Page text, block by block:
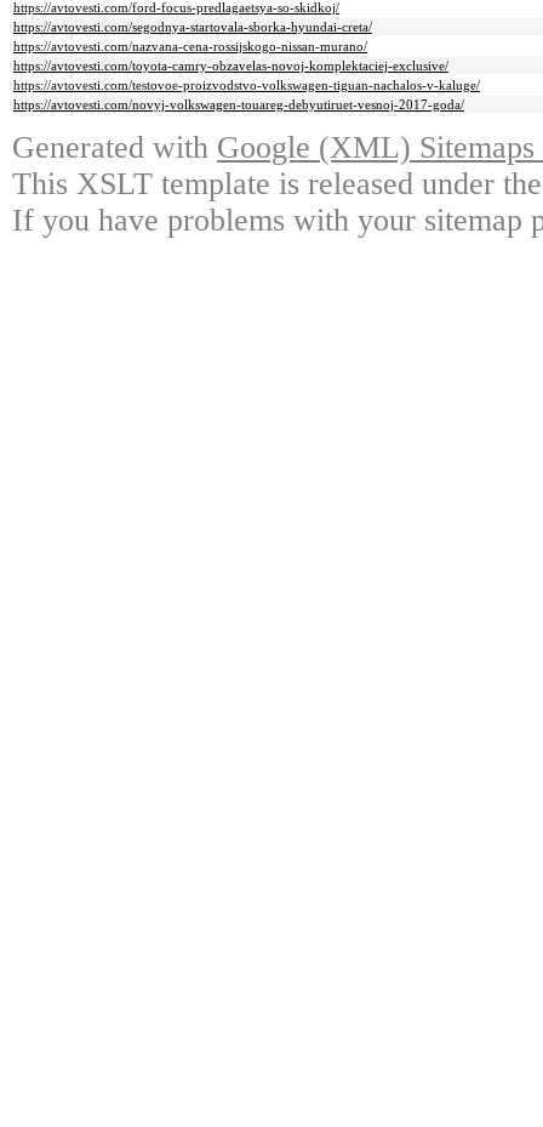
https://avtovesti.com/ford-focus-predlagaetsya-so-skidkoj/
https://avtovesti.com/segodnya-startovala-sborka-hyundai-creta/
https://avtovesti.com/nazvana-cena-rossijskogo-nissan-murano/
https://avtovesti.com/toyota-camry-obzavelas-novoj-komplektaciej-exclusive/
https://avtovesti.com/testovoe-proizvodstvo-volkswagen-tiguan-nachalos-v-kaluge/
https://avtovesti.com/novyj-volkswagen-touareg-debyutiruet-vesnoj-2017-goda/
Generated with Google (XML)
This XSLT template is released under
If you have problems with your sitemap